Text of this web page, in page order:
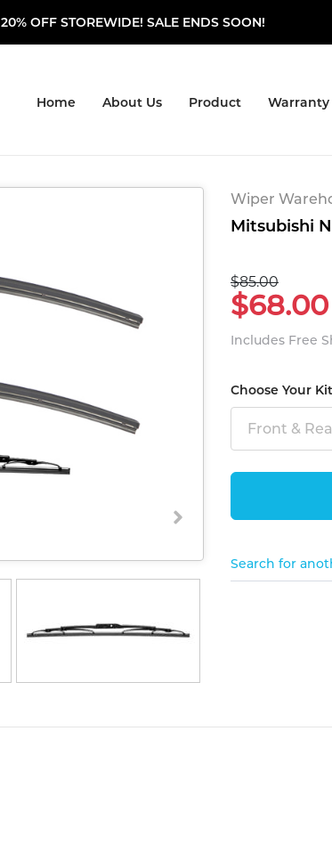
20% OFF STOREWIDE! SALE ENDS SOON!
Home About Us Product Warranty
Wiper
Mitsubishi
$85.00
$68.00
Includes Free
Choose Your Kit
Front &
Search for